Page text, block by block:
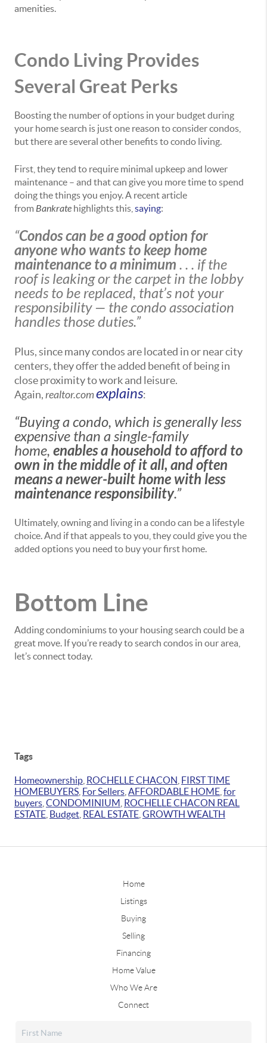
amenities.
Condo Living Provides
Several Great Perks
Boosting the number of options in your budget during
your home search is just one reason to consider condos,
but there are several other benefits to condo living.
First, they tend to require minimal upkeep and lower
maintenance – and that can give you more time to spend
doing the things you enjoy. A recent article
fromBankrate highlights this, saying:
“Condos can be a good option for
anyone who wants to keep home
maintenance to a minimum . . . if the
roof is leaking or the carpet in the lobby
needs to be replaced, that’s not your
responsibility — the condo association
handles those duties.”
Plus, since many condos are located in or near city
centers, they offer the added benefit of being in
close proximity to work and leisure.
Again,realtor.comexplains:
“Buying a condo, which is generally less
expensive than a single-family
home, enables a household to afford to
own in the middle of it all, and often
means a newer-built home with less
maintenance responsibility.”
Ultimately, owning and living in a condo can be a lifestyle
choice. And if that appeals to you, they could give you the
added options you need to buy your first home.
Bottom Line
Adding condominiums to your housing search could be a
great move. If you’re ready to search condos in our area,
let’s connect today.
Tags
Homeownership ROCHELLE CHACON FIRST TIME
HOMEBUYERS For Sellers AFFORDABLE HOME for
buyers CONDOMINIUM ROCHELLE CHACON REAL
ESTATE Budget REAL ESTATE GROWTH WEALTH
Home
Listings
Buying
Selling
Financing
Home Value
Who We Are
Connect